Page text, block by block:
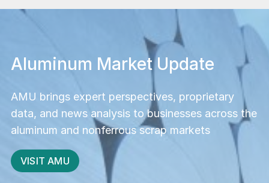
Smarter steel decisions start
here
Get ahead of the curve with our actionable
insights, in‑depth news, and exclusive market
data. Choose from a range of subscription
options and group sizes to find what fits your
business best